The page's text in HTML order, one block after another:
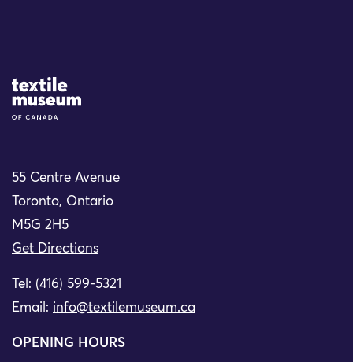
Site Logo
55 Centre Avenue
Toronto, Ontario
M5G 2H5
Get Directions
Tel: (416) 599-5321
Email: info@textilemuseum.ca
OPENING HOURS